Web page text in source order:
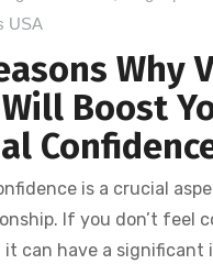
USA
Why
Boost
is a crucial
If you don’t feel
it can have a significant